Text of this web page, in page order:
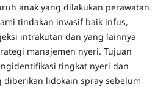
anak yang dilakukan perawatan
tindakan invasif baik infus,
intrakutan dan yang lainnya
manajemen nyeri. Tujuan
tingkat nyeri dan
diberikan lidokain spray sebelum